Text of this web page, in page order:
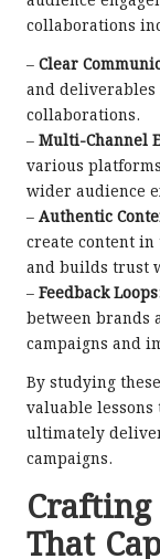
collaborations
– Clear
and deliverables
collaborations.
– Multi-Channel
various
wider audience
– Authentic
create content
and builds trust
– Feedback
between brands
campaigns and
By studying
valuable
ultimately
campaigns.
Crafting
That